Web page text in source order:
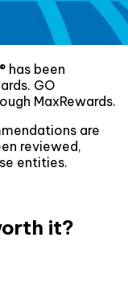
has been
GO
MaxRewards.
are
reviewed,
entities.
it?